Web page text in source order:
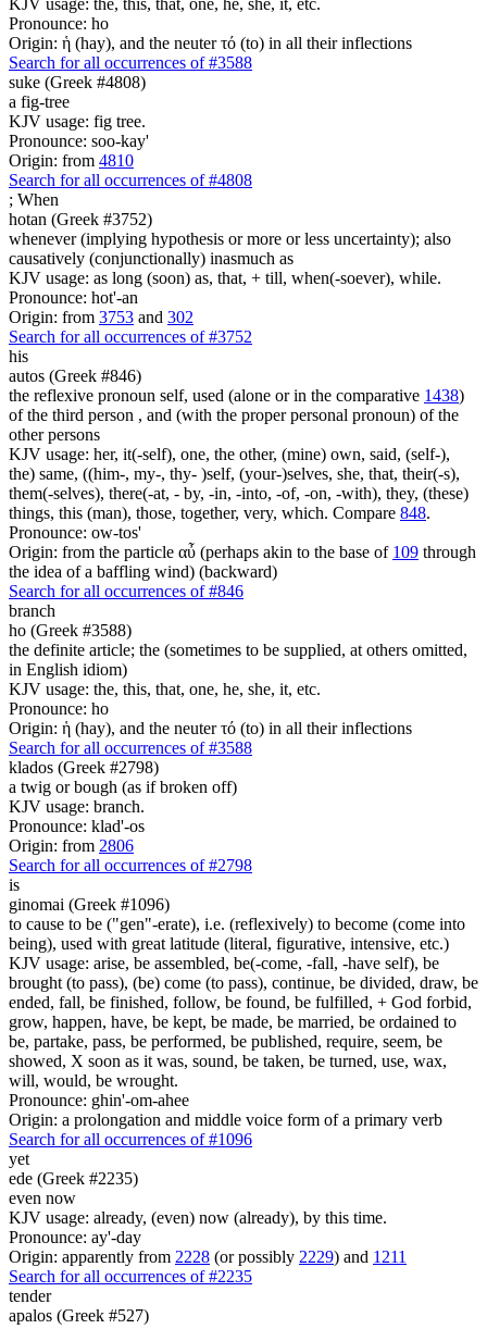
Pronounce: ho
Origin: ἡ (hay), and the neuter τό (to) in all their inflections
Search for all occurrences of #3588
suke (Greek #4808)
a fig-tree
KJV usage: fig tree.
Pronounce: soo-kay'
Origin: from 4810
Search for all occurrences of #4808
; When
hotan (Greek #3752)
whenever (implying hypothesis or more or less uncertainty); also
causatively (conjunctionally) inasmuch as
KJV usage: as long (soon) as, that, + till, when(-soever), while.
Pronounce: hot'-an
Origin: from 3753 and 302
Search for all occurrences of #3752
his
autos (Greek #846)
the reflexive pronoun self, used (alone or in the comparative 1438)
of the third person , and (with the proper personal pronoun) of the
other persons
KJV usage: her, it(-self), one, the other, (mine) own, said, (self-),
the) same, ((him-, my-, thy- )self, (your-)selves, she, that, their(-s),
them(-selves), there(-at, - by, -in, -into, -of, -on, -with), they, (these)
things, this (man), those, together, very, which. Compare 848.
Pronounce: ow-tos'
Origin: from the particle αὖ (perhaps akin to the base of 109 through
the idea of a baffling wind) (backward)
Search for all occurrences of #846
branch
ho (Greek #3588)
the definite article; the (sometimes to be supplied, at others omitted,
in English idiom)
KJV usage: the, this, that, one, he, she, it, etc.
Pronounce: ho
Origin: ἡ (hay), and the neuter τό (to) in all their inflections
Search for all occurrences of #3588
klados (Greek #2798)
a twig or bough (as if broken off)
KJV usage: branch.
Pronounce: klad'-os
Origin: from 2806
Search for all occurrences of #2798
is
ginomai (Greek #1096)
to cause to be ("gen"-erate), i.e. (reflexively) to become (come into
being), used with great latitude (literal, figurative, intensive, etc.)
KJV usage: arise, be assembled, be(-come, -fall, -have self), be
brought (to pass), (be) come (to pass), continue, be divided, draw, be
ended, fall, be finished, follow, be found, be fulfilled, + God forbid,
grow, happen, have, be kept, be made, be married, be ordained to
be, partake, pass, be performed, be published, require, seem, be
showed, X soon as it was, sound, be taken, be turned, use, wax,
will, would, be wrought.
Pronounce: ghin'-om-ahee
Origin: a prolongation and middle voice form of a primary verb
Search for all occurrences of #1096
yet
ede (Greek #2235)
even now
KJV usage: already, (even) now (already), by this time.
Pronounce: ay'-day
Origin: apparently from 2228 (or possibly 2229) and 1211
Search for all occurrences of #2235
tender
apalos (Greek #527)